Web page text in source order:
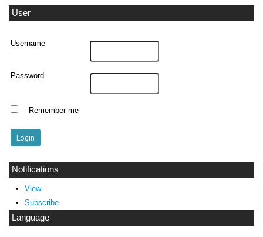
User
Username
Password
Remember me
Notifications
View
Subscribe
Language